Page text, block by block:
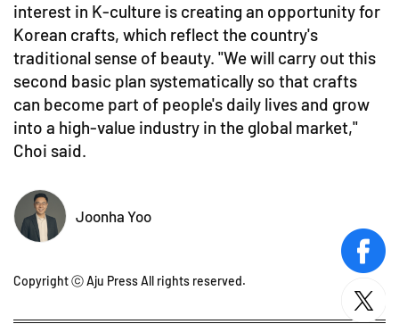
interest in K-culture is creating an opportunity for
Korean crafts, which reflect the country's
traditional sense of beauty. "We will carry out this
second basic plan systematically so that crafts
can become part of people's daily lives and grow
into a high-value industry in the global market,"
Choi said.
Joonha Yoo
Copyright ⓒ Aju Press All rights reserved.